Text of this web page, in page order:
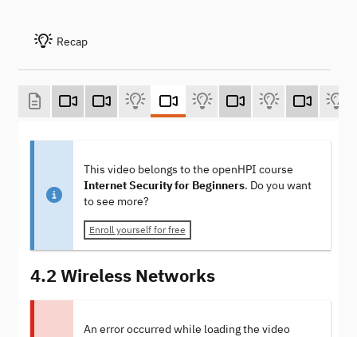
Recap
This video belongs to the openHPI course
Internet Security for Beginners. Do you want
to see more?
Enroll yourself for free
4.2 Wireless Networks
An error occurred while loading the video